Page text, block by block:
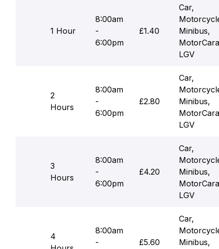
1 Hour
8:00am
-
6:00pm
£1.40
Car,
Minibus,
LGV
2
Hours
8:00am
-
6:00pm
£2.80
Car,
Minibus,
LGV
3
Hours
8:00am
-
6:00pm
£4.20
Car,
Minibus,
LGV
4
8:00am
-
£5.60
Car,
Minibus,